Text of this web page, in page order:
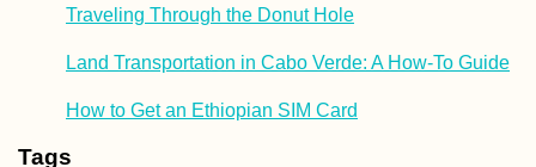
Traveling Through the Donut Hole
Land Transportation in Cabo Verde: A How-To Guide
How to Get an Ethiopian SIM Card
Tags